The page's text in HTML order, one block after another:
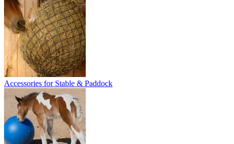
Accessories for Stable & Paddock